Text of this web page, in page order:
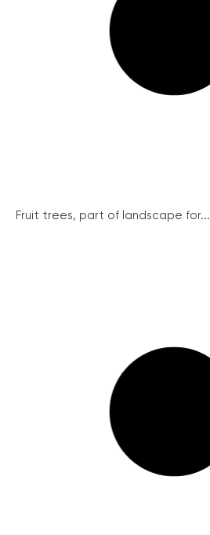
Fruit trees, part of landscape for...